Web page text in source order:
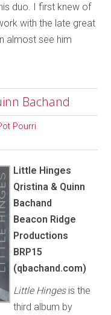
duo. I first knew of
with the late great
almost see him
Bachand
Pourri
Little Hinges
Qristina & Quinn
Bachand
Beacon Ridge
Productions
BRP15
(qbachand.com)
Little Hingesis the
third album by